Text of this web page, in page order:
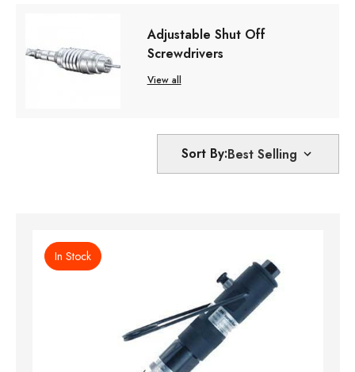
Adjustable Shut Off
Screwdrivers
View all
Sort By:
In Stock